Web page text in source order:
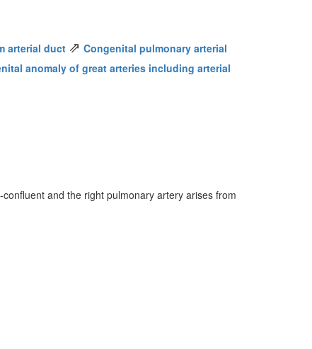
arterial duct ⇗ Congenital pulmonary arterial
anomaly of great arteries including arterial
and the right pulmonary artery arises from